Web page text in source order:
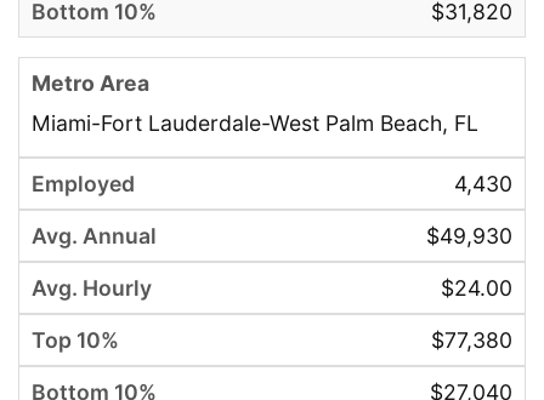
$31,820
Miami-Fort Lauderdale-West Palm Beach, FL
4,430
$49,930
$24.00
$77,380
$27,040